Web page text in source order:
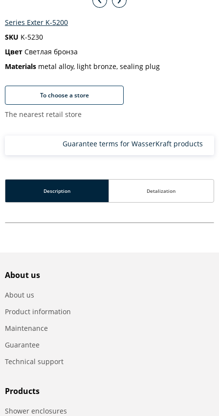
Series Exter K-5200
SKU K-5230
Цвет Светлая бронза
Materials metal alloy, light bronze, sealing plug
To choose a store
The nearest retail store
Guarantee terms for WasserKraft products
Description Detalization
About us
About us
Product information
Maintenance
Guarantee
Technical support
Products
Shower enclosures